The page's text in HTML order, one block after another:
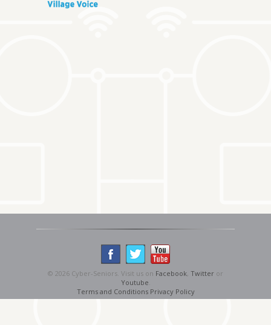
© 2026 Cyber-Seniors. Visit us on Facebook, Twitter or
Youtube
Terms and Conditions Privacy Policy